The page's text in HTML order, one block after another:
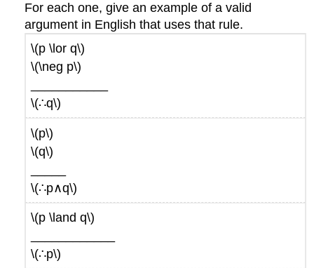
For each one, give an example of a valid
argument in English that uses that rule.
\(p \lor q\)
\(\neg p\)
\(∴q\)
\(p\)
\(q\)
\(∴p∧q\)
\(p \land q\)
\(∴p\)